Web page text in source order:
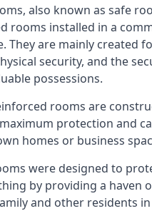
also known as safe
rooms installed in a
They are mainly created
security, and the
possessions.
rooms are
protection and
homes or business
were designed to
by providing a haven
and other residents in